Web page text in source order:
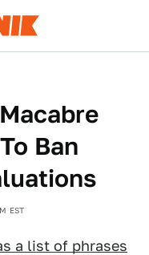
Ban
EST
a list of phrases